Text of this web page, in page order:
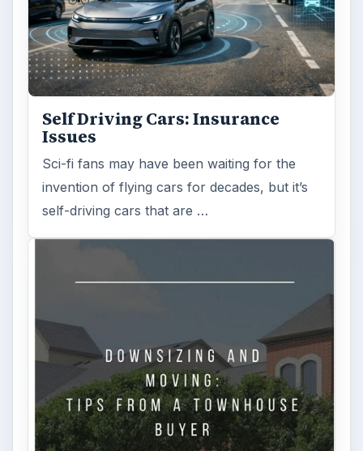
Self Driving Cars: Insurance
Issues
Sci-fi fans may have been waiting for the
invention of flying cars for decades, but it’s
self-driving cars that are …